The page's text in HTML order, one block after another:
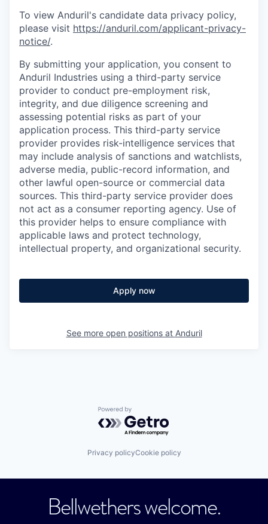
To view Anduril's candidate data privacy policy,
please visit https://anduril.com/applicant-privacy-
notice/.
By submitting your application, you consent to
Anduril Industries using a third-party service
provider to conduct pre-employment risk,
integrity, and due diligence screening and
assessing potential risks as part of your
application process. This third-party service
provider provides risk-intelligence services that
may include analysis of sanctions and watchlists,
adverse media, public-record information, and
other lawful open-source or commercial data
sources. This third-party service provider does
not act as a consumer reporting agency. Use of
this provider helps to ensure compliance with
applicable laws and protect technology,
intellectual property, and organizational security.
Apply now
See more open positions at Anduril
Powered by Getro.com
Privacy policyCookie policy
Bellwethers welcome.